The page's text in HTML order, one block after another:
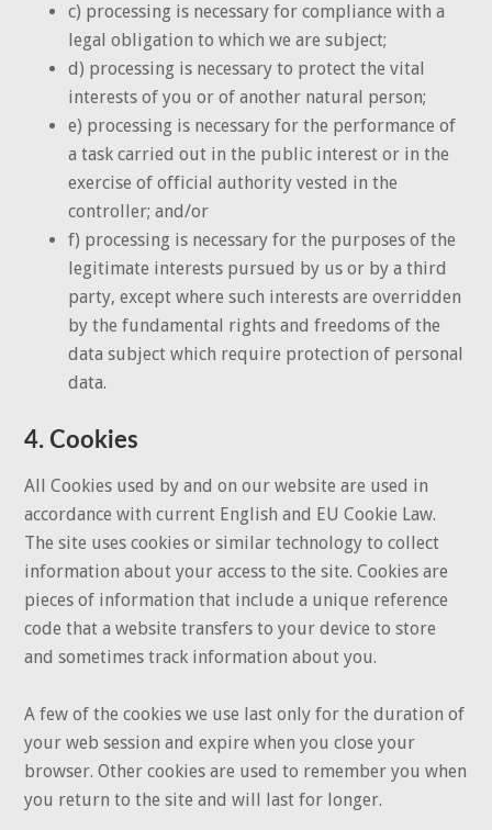
c) processing is necessary for compliance with a
legal obligation to which we are subject;
d) processing is necessary to protect the vital
interests of you or of another natural person;
e) processing is necessary for the performance of
a task carried out in the public interest or in the
exercise of official authority vested in the
controller; and/or
f) processing is necessary for the purposes of the
legitimate interests pursued by us or by a third
party, except where such interests are overridden
by the fundamental rights and freedoms of the
data subject which require protection of personal
data.
4. Cookies
All Cookies used by and on our website are used in
accordance with current English and EU Cookie Law.
The site uses cookies or similar technology to collect
information about your access to the site. Cookies are
pieces of information that include a unique reference
code that a website transfers to your device to store
and sometimes track information about you.
A few of the cookies we use last only for the duration of
your web session and expire when you close your
browser. Other cookies are used to remember you when
you return to the site and will last for longer.